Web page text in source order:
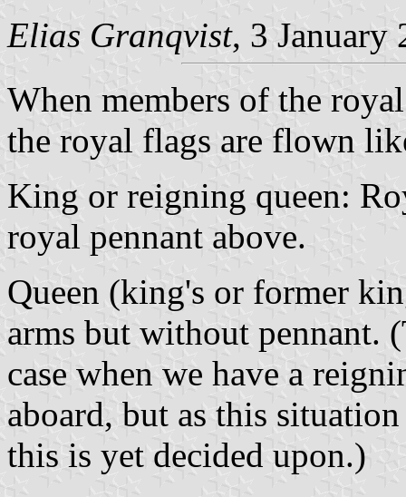
Elias Granqvist, 3 January
When members of the
the royal flags are flown
King or reigning queen:
royal pennant above.
Queen (king's or former
arms but without pennant.
case when we have a
aboard, but as this
this is yet decided upon.)